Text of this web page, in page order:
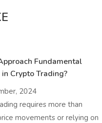
Fundamental
Crypto Trading?
2024
requires more than
movements or relying on